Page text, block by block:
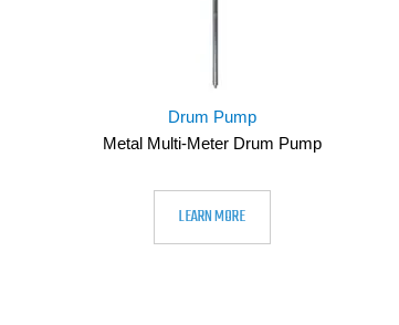
Drum Pump
Metal Multi-Meter Drum Pump
LEARN MORE